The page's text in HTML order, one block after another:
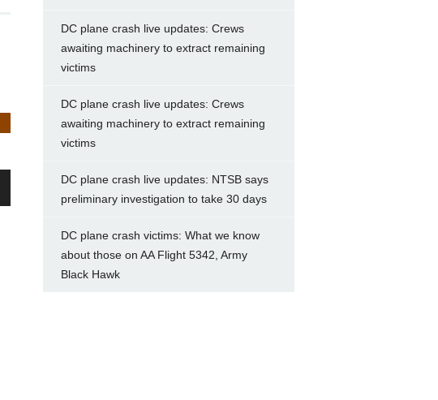
DC plane crash live updates: Crews
awaiting machinery to extract remaining
victims
DC plane crash live updates: Crews
awaiting machinery to extract remaining
victims
DC plane crash live updates: NTSB says
preliminary investigation to take 30 days
DC plane crash victims: What we know
about those on AA Flight 5342, Army
Black Hawk